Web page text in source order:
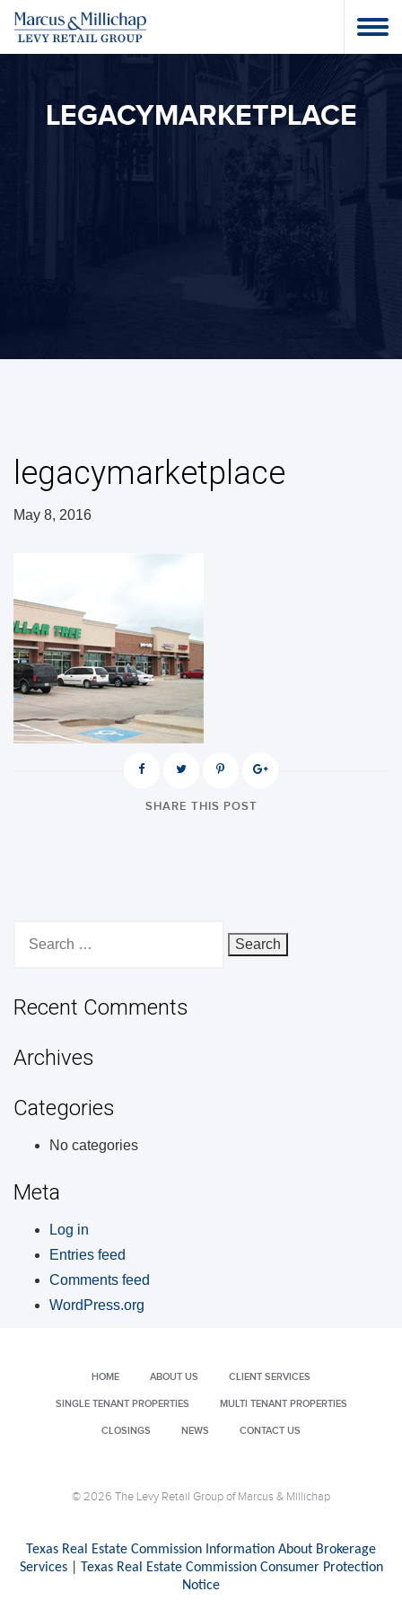
LEGACYMARKETPLACE
legacymarketplace
May 8, 2016
SHARE THIS POST
for:
Recent Comments
Archives
Categories
No categories
Meta
Log in
Entries feed
Comments feed
WordPress.org
HOME ABOUT US CLIENT SERVICES
SINGLE TENANT PROPERTIES MULTI TENANT PROPERTIES
CLOSINGS NEWS CONTACT US
© 2026 The Levy Retail Group of Marcus & Millichap
Texas Real Estate Commission Information About Brokerage
Services| Texas Real Estate Commission Consumer Protection
Notice